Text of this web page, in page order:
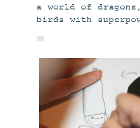
a world of
birds with